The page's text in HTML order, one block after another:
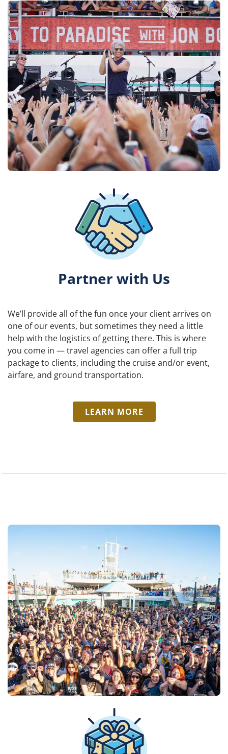
Partner with Us
We’ll provide all of the fun once your client arrives on
one of our events, but sometimes they need a little
help with the logistics of getting there. This is where
you come in — travel agencies can offer a full trip
package to clients, including the cruise and/or event,
airfare, and ground transportation.
LEARN MORE